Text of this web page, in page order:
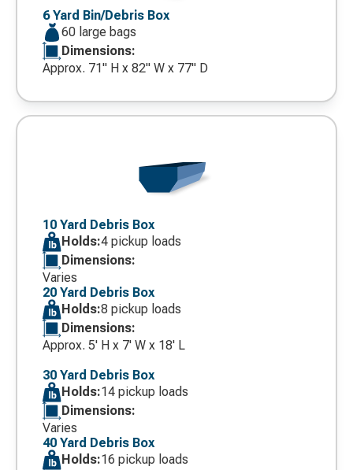
6 Yard Bin/Debris Box
60 large bags
Dimensions:
Approx. 71" H x 82" W x 77" D
Decorative
10 Yard Debris Box
Holds:4 pickup loads
Dimensions:
Varies
20 Yard Debris Box
Holds:8 pickup loads
Dimensions:
Approx. 5' H x 7' W x 18' L
30 Yard Debris Box
Holds:14 pickup loads
Dimensions:
Varies
40 Yard Debris Box
Holds:16 pickup loads